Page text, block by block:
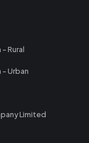
Rural
- Urban
Limited